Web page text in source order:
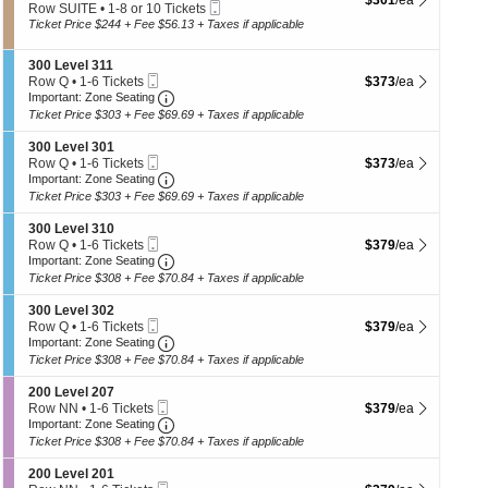
B
o
x
9
e
c
i
o
n
S
u
i
t
e
1
3
Row SUITE
1
8
or
10
Tickets
available
• 1-8 or 10 Tickets
Ticket
Ticket Price $244 + Fee $56.13 + Taxes if applicable
S
e
c
t
o
n
3
0
0
L
e
v
e
l
3
1
1
300 Level 311
Row Q
1
to
Tickets
available
• 1-6 Tickets
Ticket
Important: Zone Seating Important: Zone Seating, Open Zone
$373 each Show
$373/ea
Ticket Price $303 + Fee $69.69 + Taxes if applicable
S
e
c
t
o
n
3
0
0
L
e
v
e
l
3
0
1
300 Level 301
Row Q
1
to
Tickets
available
• 1-6 Tickets
Ticket
Important: Zone Seating Important: Zone Seating, Open Zone
$373 each Show
$373/ea
Ticket Price $303 + Fee $69.69 + Taxes if applicable
S
e
c
t
o
n
3
0
0
L
e
v
e
l
3
1
300 Level 310
Row Q
1
to
Tickets
available
• 1-6 Tickets
Ticket
Important: Zone Seating
$379 each Show
$379/ea
Ticket Price $308 + Fee $70.84 + Taxes if applicable
S
e
c
t
o
n
3
0
0
L
e
300 Level 302
Row Q
1
to
Tickets
available
• 1-6 Tickets
Ticket
Important: Zone Seating
$379 each Show
$379/ea
Ticket Price $308 + Fee $70.84 + Taxes if applicable
S
e
c
t
o
n
200 Level 207
Row NN
1
to
Tickets
available
• 1-6 Tickets
Ticket
Important: Zone Seating
$379 each Show
$379/ea
Ticket Price $308 + Fee $70.84 + Taxes if applicable
S
200 Level 201